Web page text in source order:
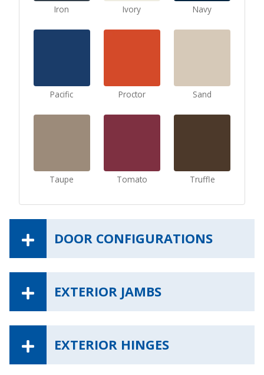
Iron Ivory Navy
Pacific Proctor Sand
Taupe Tomato Truffle
DOOR CONFIGURATIONS
EXTERIOR JAMBS
EXTERIOR HINGES